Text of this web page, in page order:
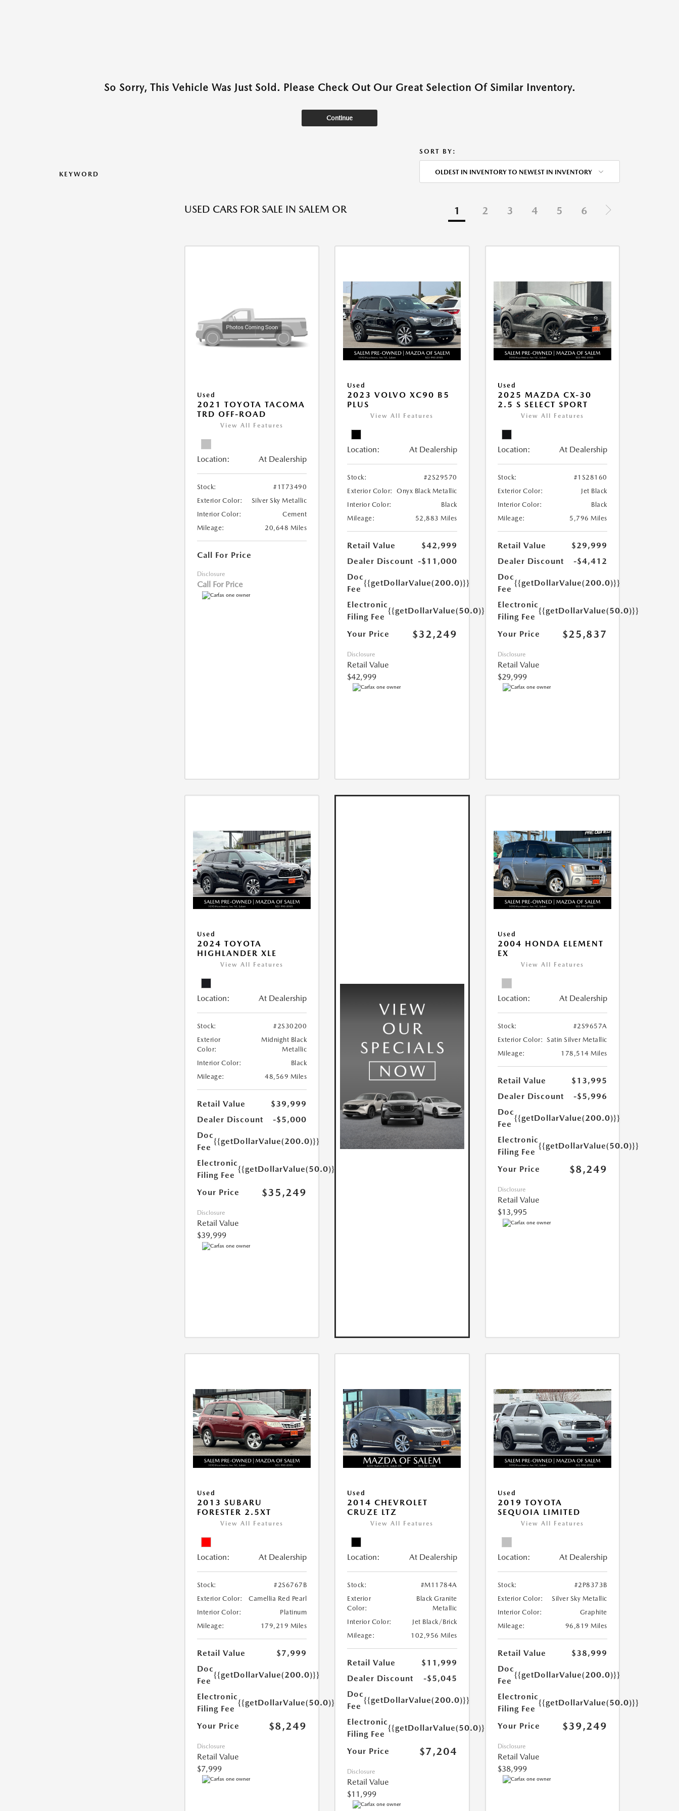
So Sorry, This Vehicle Was Just Sold. Please Check Out Our Great Selection Of Similar Inventory.
Continue
KEYWORD
SORT BY:
OLDEST IN INVENTORY TO NEWEST IN INVENTORY
USED CARS FOR SALE IN SALEM OR 1 2 3 4 5 6
Used
2021 TOYOTA TACOMA
TRD OFF-ROAD
View All Features
Location: At Dealership
Stock:
#1T73490
Exterior Color:
Silver Sky Metallic
Interior Color:
Cement
Mileage:
20,648 Miles
Call For Price
Disclosure
Call For Price
Used
2023 VOLVO XC90 B5
PLUS
View All Features
Location: At Dealership
Stock:
#2S29570
Exterior Color:
Onyx Black Metallic
Interior Color:
Black
Mileage:
52,883 Miles
Retail Value
$42,999
Dealer Discount -$11,000
Doc
Fee
{{getDollarValue(200.0)}}
Electronic
Filing Fee
{{getDollarValue(50.0)}}
Your Price $32,249
Disclosure
Retail Value
$42,999
Used
2025 MAZDA CX-30
2.5 S SELECT SPORT
View All Features
Location: At Dealership
Stock:
#1S28160
Exterior Color:
Jet Black
Interior Color:
Black
Mileage:
5,796 Miles
Retail Value
$29,999
Dealer Discount
-$4,412
Doc
Fee
{{getDollarValue(200.0)}}
Electronic
Filing Fee
{{getDollarValue(50.0)}}
Your Price $25,837
Disclosure
Retail Value
$29,999
Used
2024 TOYOTA
HIGHLANDER XLE
View All Features
Location: At Dealership
Stock:
#2S30200
Exterior
Color:
Midnight Black
Metallic
Interior Color:
Black
Mileage:
48,569 Miles
Retail Value
$39,999
Dealer Discount
-$5,000
Doc
Fee
{{getDollarValue(200.0)}}
Electronic
Filing Fee
{{getDollarValue(50.0)}}
Your Price $35,249
Disclosure
Retail Value
$39,999
Used
2004 HONDA ELEMENT
EX
View All Features
Location: At Dealership
Stock:
#2S9657A
Exterior Color:
Satin Silver Metallic
Mileage:
178,514 Miles
Retail Value
$13,995
Dealer Discount
-$5,996
Doc
Fee
{{getDollarValue(200.0)}}
Electronic
Filing Fee
{{getDollarValue(50.0)}}
Your Price $8,249
Disclosure
Retail Value
$13,995
Used
2013 SUBARU
FORESTER 2.5XT
View All Features
Location: At Dealership
Stock:
#2S6767B
Exterior Color:
Camellia Red Pearl
Interior Color:
Platinum
Mileage:
179,219 Miles
Retail Value
$7,999
Doc
Fee
{{getDollarValue(200.0)}}
Electronic
Filing Fee
{{getDollarValue(50.0)}}
Your Price $8,249
Disclosure
Retail Value
$7,999
Used
2014 CHEVROLET
CRUZE LTZ
View All Features
Location: At Dealership
Stock:
#M11784A
Exterior
Color:
Black Granite
Metallic
Interior Color:
Jet Black/Brick
Mileage:
102,956 Miles
Retail Value
$11,999
Dealer Discount
-$5,045
Doc
Fee
{{getDollarValue(200.0)}}
Electronic
Filing Fee
{{getDollarValue(50.0)}}
Your Price $7,204
Disclosure
Retail Value
$11,999
Used
2019 TOYOTA
SEQUOIA LIMITED
View All Features
Location: At Dealership
Stock:
#2P8373B
Exterior Color:
Silver Sky Metallic
Interior Color:
Graphite
Mileage:
96,819 Miles
Retail Value
$38,999
Doc
Fee
{{getDollarValue(200.0)}}
Electronic
Filing Fee
{{getDollarValue(50.0)}}
Your Price $39,249
Disclosure
Retail Value
$38,999